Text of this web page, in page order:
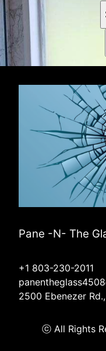
Pane -N- The
+1 803-230-2011
2500 Ebenezer
ⓒ All Rights